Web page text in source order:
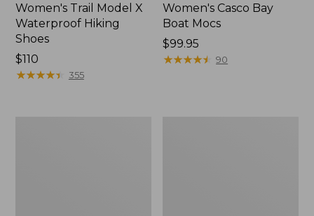
Women's Trail Model X
Waterproof Hiking
Shoes
Price:
$110
$110
★★★★★
★★★★★ 355
Women's Casco Bay
Boat Mocs
Price:
$99.95
$99.95
★★★★★
★★★★★ 90